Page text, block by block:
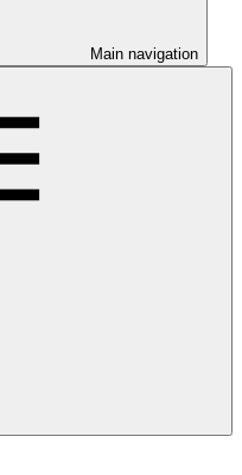
Main navigation